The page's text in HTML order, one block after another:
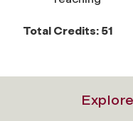
Total Credits: 51